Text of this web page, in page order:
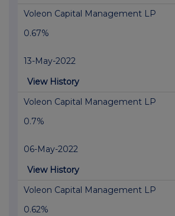
Voleon Capital Management LP
0.67%
13-May-2022
View History
Voleon Capital Management LP
0.7%
06-May-2022
View History
Voleon Capital Management LP
0.62%